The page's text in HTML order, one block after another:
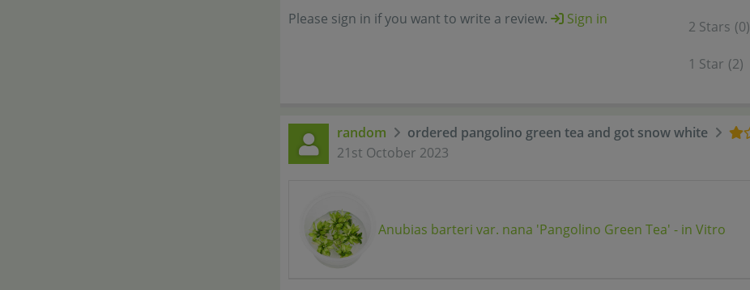
Please sign in if you want to write a review.
Sign in 2 Stars (0)
1 Star (2)
random
ordered pangolino green tea and got snow white
21st October 2023
Anubias barteri var. nana 'Pangolino Green Tea' - in Vitro